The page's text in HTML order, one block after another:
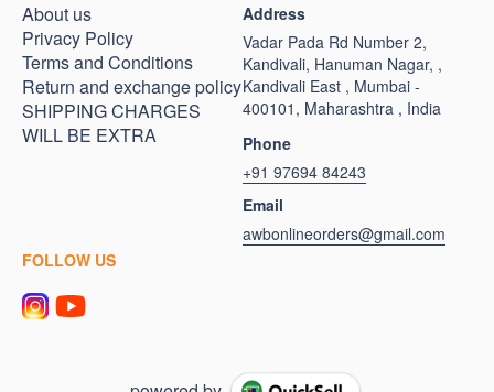
About us
Privacy Policy
Terms and Conditions
Return and exchange policy
SHIPPING CHARGES
WILL BE EXTRA
Address
Vadar Pada Rd Number 2,
Kandivali, Hanuman Nagar, ,
Kandivali East , Mumbai -
400101, Maharashtra , India
Phone
+91 97694 84243
Email
awbonlineorders@gmail.com
FOLLOW US